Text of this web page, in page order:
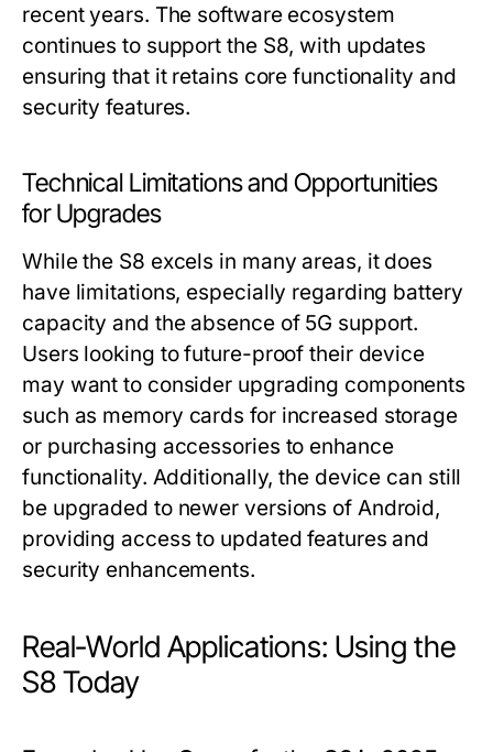
recent years. The software ecosystem
continues to support the S8, with updates
ensuring that it retains core functionality and
security features.
Technical Limitations and Opportunities
for Upgrades
While the S8 excels in many areas, it does
have limitations, especially regarding battery
capacity and the absence of 5G support.
Users looking to future-proof their device
may want to consider upgrading components
such as memory cards for increased storage
or purchasing accessories to enhance
functionality. Additionally, the device can still
be upgraded to newer versions of Android,
providing access to updated features and
security enhancements.
Real-World Applications: Using the
S8 Today